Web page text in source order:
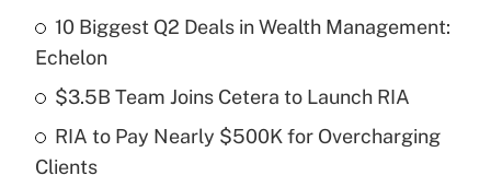
Get Answer
Recently Updated Q&As
What is a high deductible health plan for
purposes of an HSA?
10 Biggest Q2 Deals in Wealth Management:
Echelon
$3.5B Team Joins Cetera to Launch RIA
RIA to Pay Nearly $500K for Overcharging
Clients